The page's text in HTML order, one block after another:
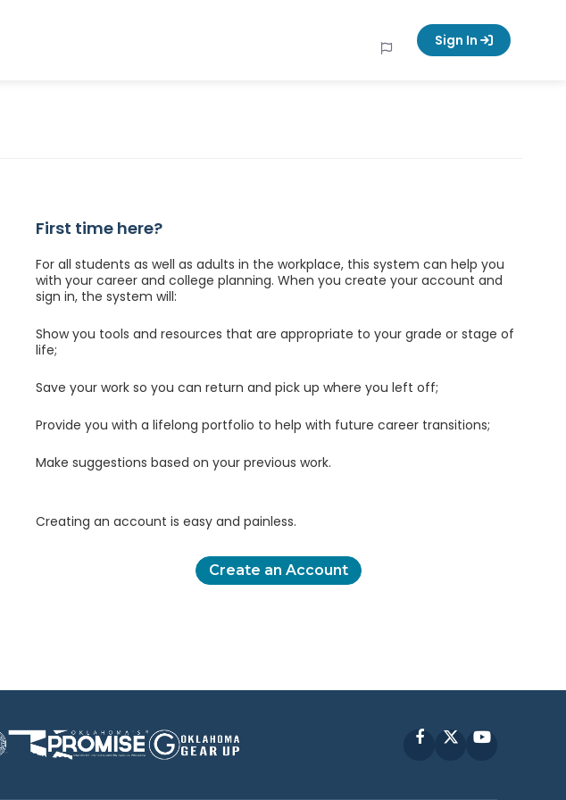
Sign In
First time here?
For all students as well as adults in the workplace, this system can help you
with your career and college planning. When you create your account and
sign in, the system will:
Show you tools and resources that are appropriate to your grade or stage of
life;
Save your work so you can return and pick up where you left off;
Provide you with a lifelong portfolio to help with future career transitions;
Make suggestions based on your previous work.
Creating an account is easy and painless.
Create an Account
FacebookYouTube